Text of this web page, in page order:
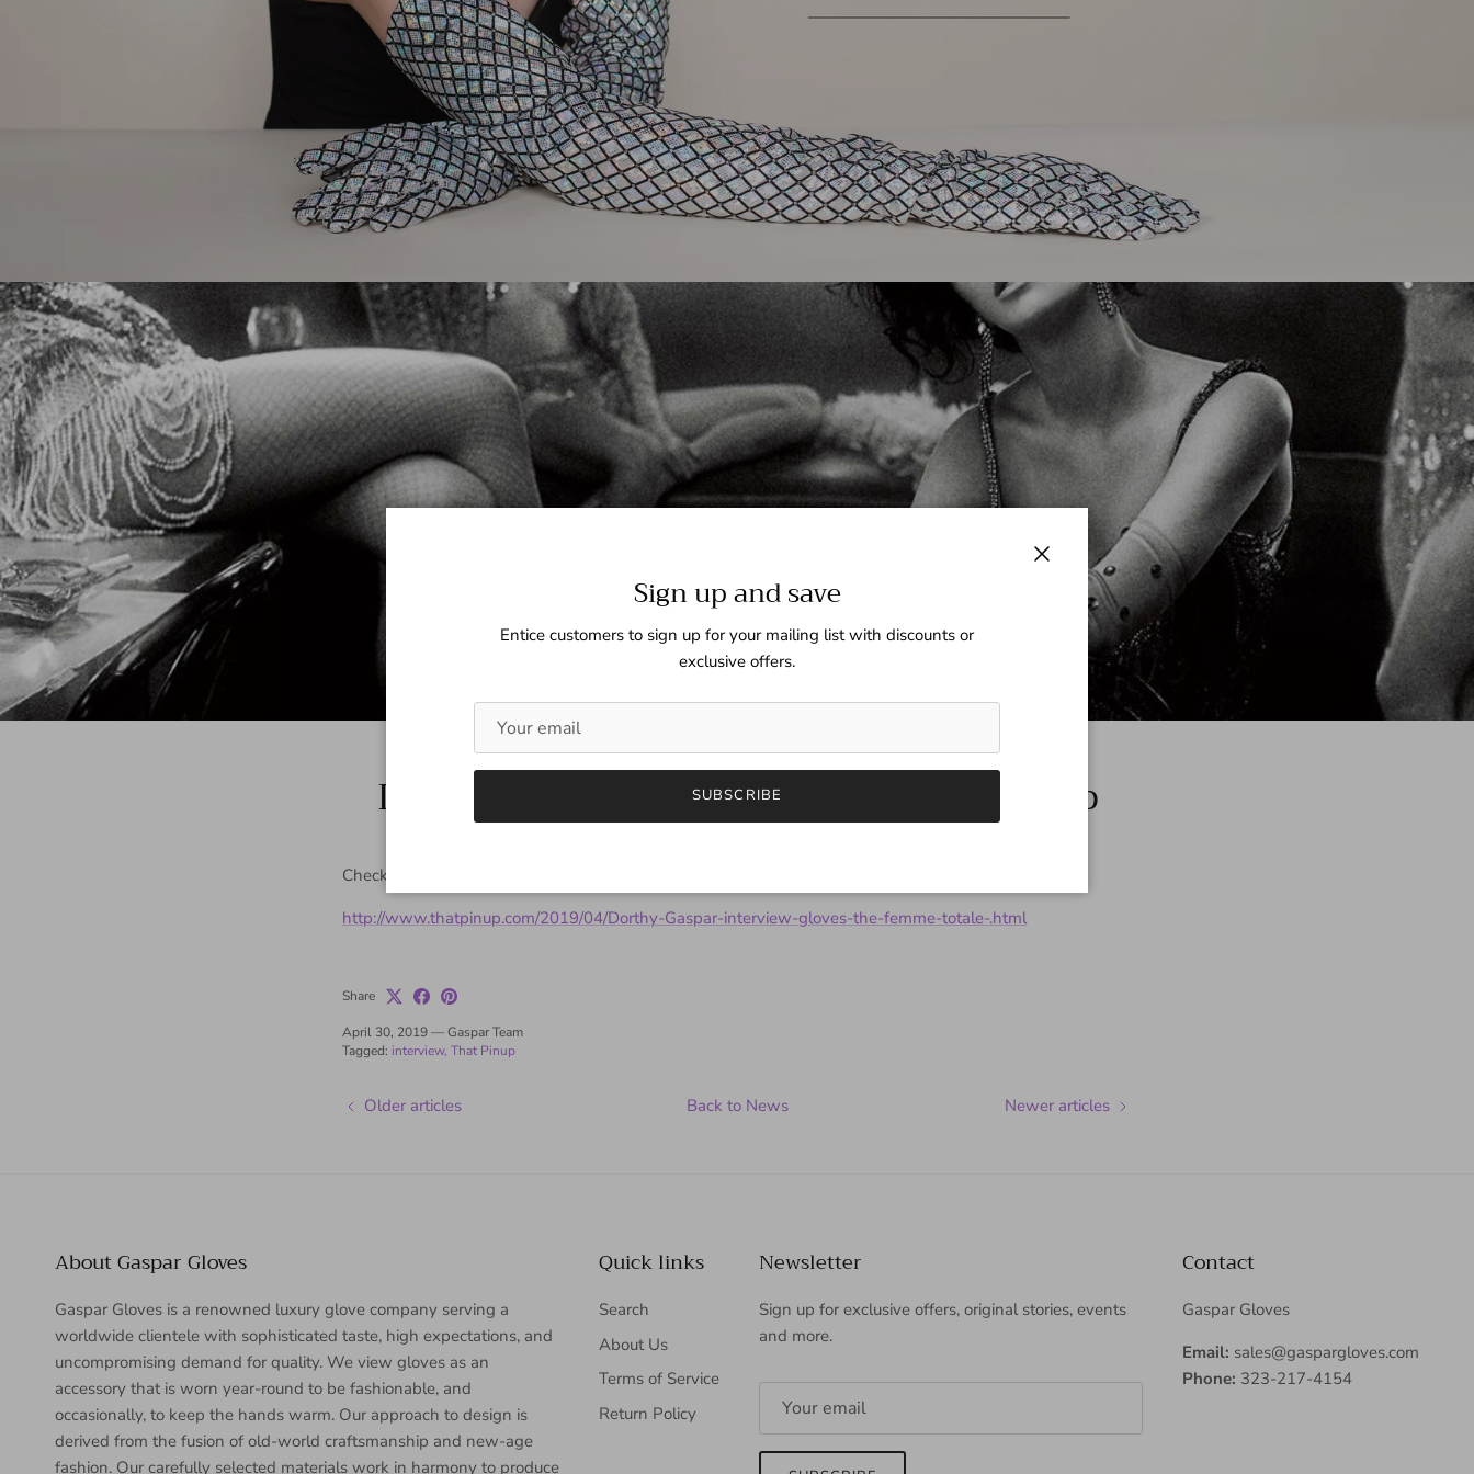
Dorothy Gaspar Interviewed - That Pinup
Check out Dorothy's latest interview over on That Pinup.
http://www.thatpinup.com/2019/04/Dorthy-Gaspar-interview-gloves-the-femme-totale-.html
Share
April 30, 2019—Gaspar Team
Tagged: interview That Pinup
Older articles Back to News Newer articles
About Gaspar Gloves
Gaspar Gloves is a renowned luxury glove company serving a
worldwide clientele with sophisticated taste, high expectations, and
uncompromising demand for quality. We view gloves as an
accessory that is worn year-round to be fashionable, and
occasionally, to keep the hands warm. Our approach to design is
derived from the fusion of old-world craftsmanship and new-age
fashion. Our carefully selected materials work in harmony to produce
Quick links
Search
About Us
Terms of Service
Return Policy
Newsletter
Sign up for exclusive offers, original stories, events
and more.
Contact
Gaspar Gloves
Email: sales@gaspargloves.com
Phone: 323-217-4154
Sign up and save
Entice customers to sign up for your mailing list with discounts or
exclusive offers.
SUBSCRIBE